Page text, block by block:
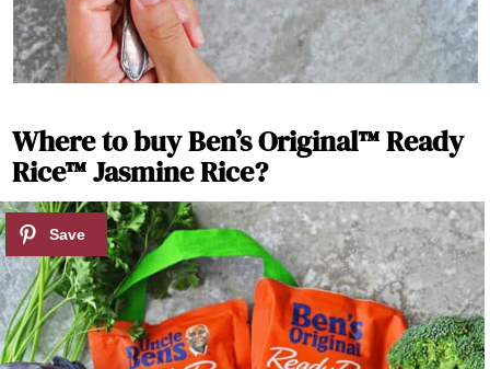
Where to buy Ben’s Original™ Ready
Rice™ Jasmine Rice?